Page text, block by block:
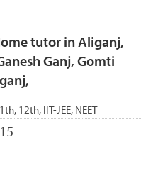
tutor in Aliganj,
Ganj, Gomti
12th, IIT-JEE, NEET
15